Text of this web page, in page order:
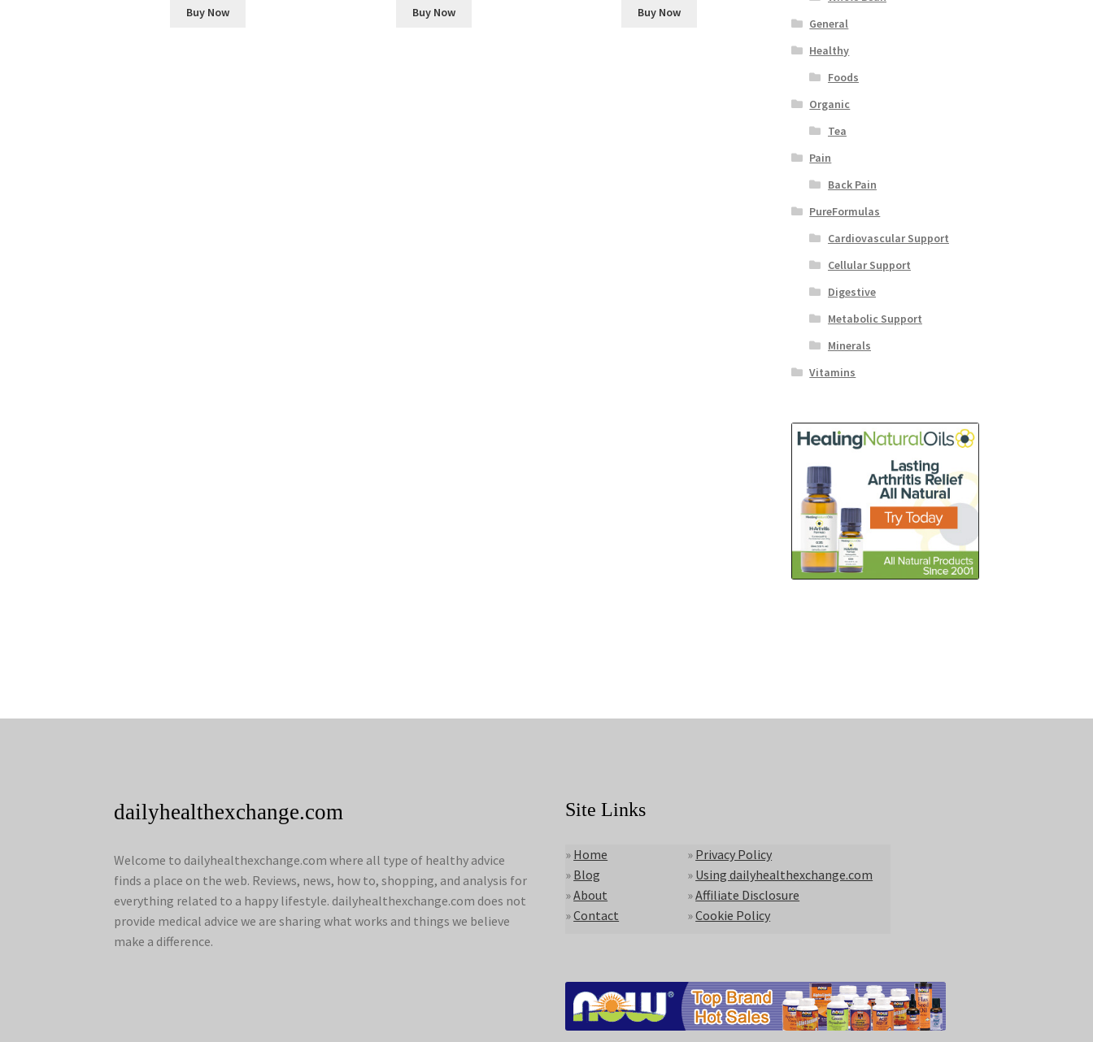
Buy Now Buy Now Buy Now
General
Healthy
Foods
Organic
Tea
Pain
Back Pain
PureFormulas
Cardiovascular Support
Cellular Support
Digestive
Metabolic Support
Minerals
Vitamins
dailyhealthexchange.com
Welcome to dailyhealthexchange.com where all type of healthy advice
finds a place on the web. Reviews, news, how to, shopping, and analysis for
everything related to a happy lifestyle. dailyhealthexchange.com does not
provide medical advice we are sharing what works and things we believe
make a difference.
Site Links
» Home
» Blog
»About
»Contact
» Privacy Policy
» Using dailyhealthexchange.com
»Affiliate Disclosure
»Cookie Policy